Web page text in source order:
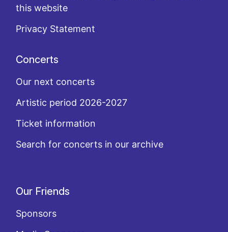
this website
Privacy Statement
Concerts
Our next concerts
Artistic period 2026-2027
Ticket information
Search for concerts in our archive
Our Friends
Sponsors